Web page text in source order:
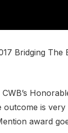
Bridging
is
award